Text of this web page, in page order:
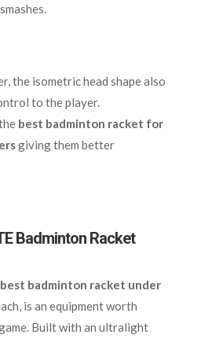
the isometric head shape also
to the player.
best badminton racket for
giving them better
Badminton Racket
best badminton racket under
is an equipment worth
Built with an ultralight